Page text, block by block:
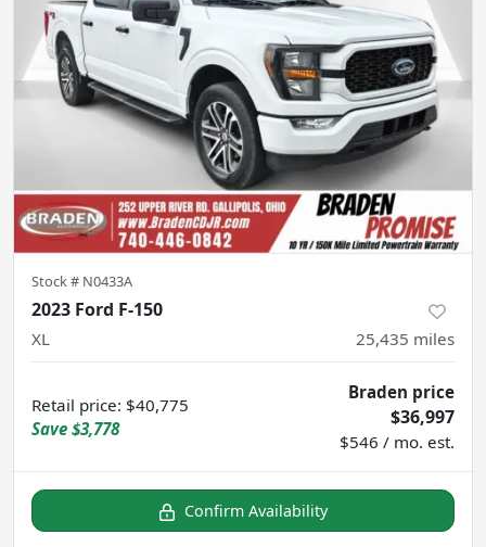
Stock # N0433A
2023 Ford F-150
XL 25,435 miles
Retail price: $40,775
Save $3,778
Braden price
$36,997
$546 / mo. est.
Confirm Availability